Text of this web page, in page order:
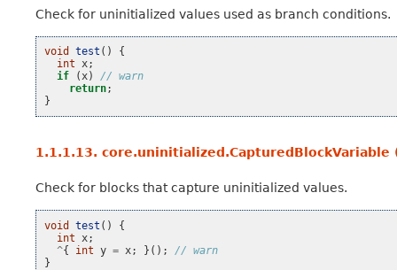
Check for uninitialized values used as branch conditions.
void test ()
{
int x;
if
(x)
// warn
return;
}
1.1.1.13. core.uninitialized.CapturedBlockVariable
Check for blocks that capture uninitialized values.
void test ()
{
int
x;
^{ int y = x; }();
// warn
}